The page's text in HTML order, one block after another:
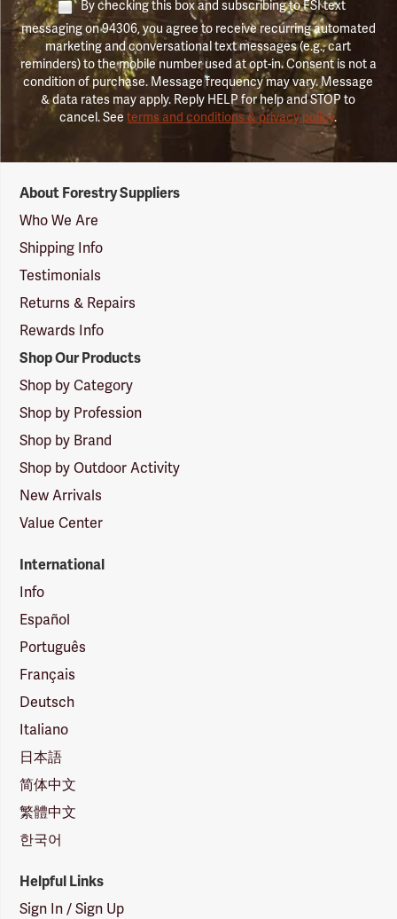
By checking this box and subscribing to FSI text
messaging on 94306, you agree to receive recurring automated
marketing and conversational text messages (e.g., cart
reminders) to the mobile number used at opt-in. Consent is not a
condition of purchase. Message frequency may vary. Message
& data rates may apply. Reply HELP for help and STOP to
cancel. Seeterms and conditions & privacy policy.
Suppliers
Logo
About Forestry Suppliers
Who We Are
Shipping Info
Testimonials
Returns & Repairs
Rewards Info
Shop Our Products
Shop by Category
Shop by Profession
Shop by Brand
Shop by Outdoor Activity
New Arrivals
Value Center
International
Info
Español
Português
Français
Deutsch
Italiano
日本語
简体中文
繁體中文
한국어
Helpful Links
Sign In / Sign Up